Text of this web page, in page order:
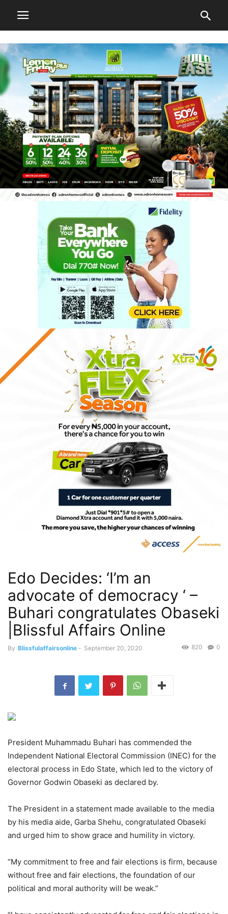
Edo Decides: ‘I’m an
advocate of democracy ‘ –
Buhari congratulates Obaseki
|Blissful Affairs Online
By Blissfulaffairsonline - September 20, 2020 0
820
President Muhammadu Buhari has commended the
Independent National Electoral Commission (INEC) for the
electoral process in Edo State, which led to the victory of
Governor Godwin Obaseki as declared by.
The President in a statement made available to the media
by his media aide, Garba Shehu, congratulated Obaseki
and urged him to show grace and humility in victory.
“My commitment to free and fair elections is firm, because
without free and fair elections, the foundation of our
political and moral authority will be weak.”